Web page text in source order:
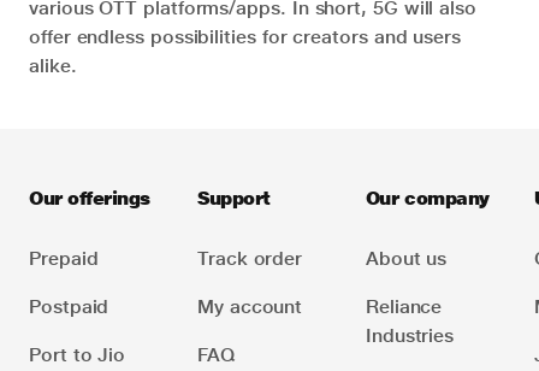
various OTT platforms/apps. In short, 5G will also
offer endless possibilities for creators and users
alike.
Our offerings
Prepaid
Postpaid
Port to Jio
Support
Track order
My account
FAQ
Our company
About us
Reliance
Industries